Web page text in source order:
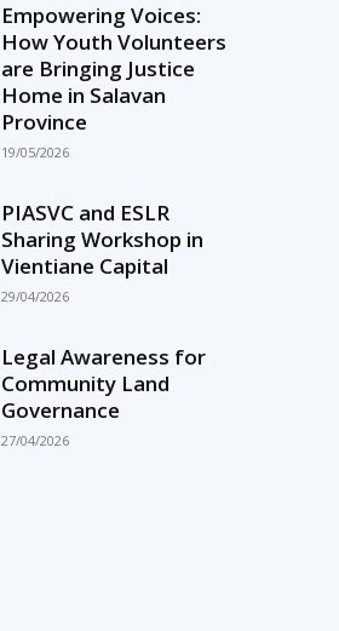
Empowering Voices:
How Youth Volunteers
are Bringing Justice
Home in Salavan
Province
19/05/2026
PIASVC and ESLR
Sharing Workshop in
Vientiane Capital
29/04/2026
Legal Awareness for
Community Land
Governance
27/04/2026